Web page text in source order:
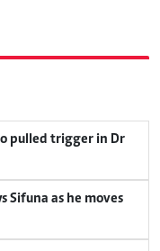
pulled trigger in Dr
Sifuna as he moves